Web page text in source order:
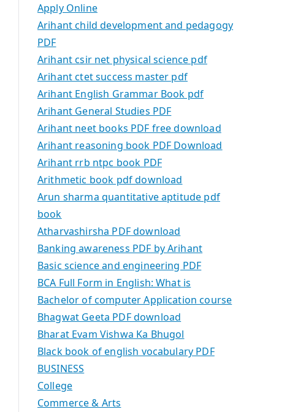
Apply Online
Arihant child development and pedagogy
PDF
Arihant csir net physical science pdf
Arihant ctet success master pdf
Arihant English Grammar Book pdf
Arihant General Studies PDF
Arihant neet books PDF free download
Arihant reasoning book PDF Download
Arihant rrb ntpc book PDF
Arithmetic book pdf download
Arun sharma quantitative aptitude pdf
book
Atharvashirsha PDF download
Banking awareness PDF by Arihant
Basic science and engineering PDF
BCA Full Form in English: What is
Bachelor of computer Application course
Bhagwat Geeta PDF download
Bharat Evam Vishwa Ka Bhugol
Black book of english vocabulary PDF
BUSINESS
College
Commerce & Arts